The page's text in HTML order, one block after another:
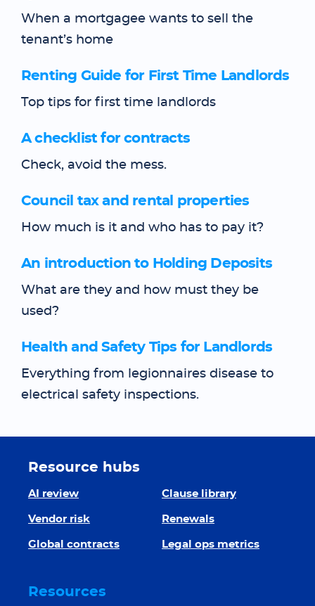
When a mortgagee wants to sell the
tenant’s home
Renting Guide for First Time Landlords
Top tips for first time landlords
A checklist for contracts
Check, avoid the mess.
Council tax and rental properties
How much is it and who has to pay it?
An introduction to Holding Deposits
What are they and how must they be
used?
Health and Safety Tips for Landlords
Everything from legionnaires disease to
electrical safety inspections.
Resource hubs
AI review Clause library
Vendor risk Renewals
Global contracts Legal ops metrics
Resources